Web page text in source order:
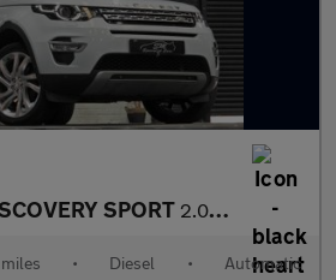
SPORT 2.0 TD4 HSE Luxury SUV 5dr Diesel Auto 4WD Euro 6 (s/s) (180 ps)
• Diesel • Automatic